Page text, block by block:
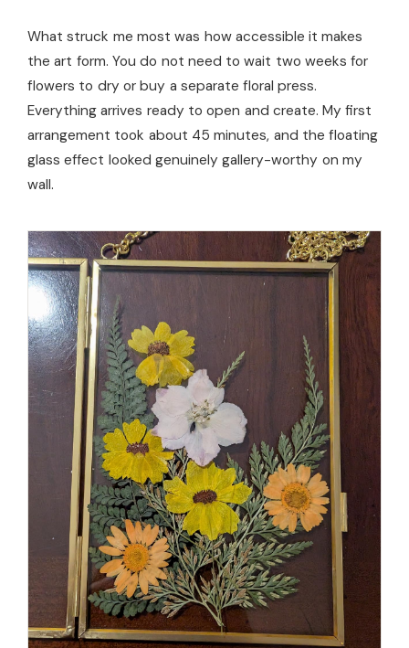
What struck me most was how accessible it makes
the art form. You do not need to wait two weeks for
flowers to dry or buy a separate floral press.
Everything arrives ready to open and create. My first
arrangement took about 45 minutes, and the floating
glass effect looked genuinely gallery-worthy on my
wall.